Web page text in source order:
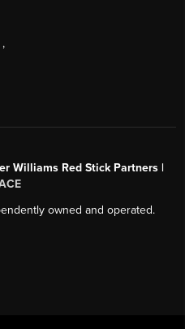
,
Williams Red Stick Partners |
owned and operated.